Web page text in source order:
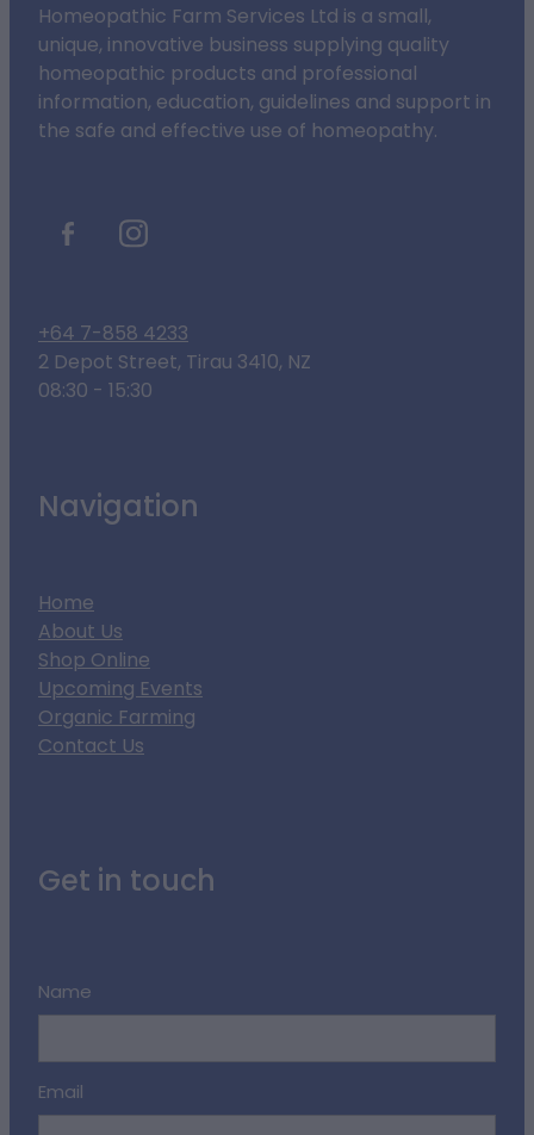
Homeopathic Farm Services Ltd is a small,
unique, innovative business supplying quality
homeopathic products and professional
information, education, guidelines and support in
the safe and effective use of homeopathy.
+64 7-858 4233
2 Depot Street, Tirau 3410, NZ
08:30 - 15:30
Navigation
Home
About Us
Shop Online
Upcoming Events
Organic Farming
Contact Us
Get in touch
Name
Email